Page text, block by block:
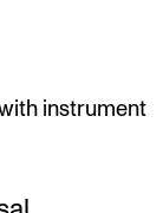
instrument